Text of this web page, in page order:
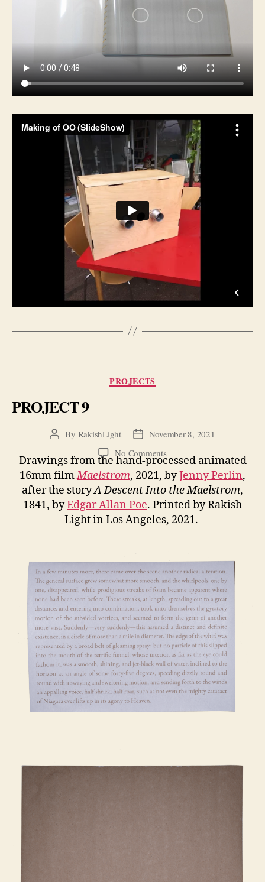
PROJECTS
PROJECT 9
Post By RakishLight
Post
date
November 8, 2021
No Commentson
PROJECT
9
Drawings from the hand-processed animated
16mm filmMaelstrom, 2021, byJenny Perlin,
after the storyA Descent Into the Maelstrom,
1841, byEdgar Allan Poe. Printed by Rakish
Light in Los Angeles, 2021.